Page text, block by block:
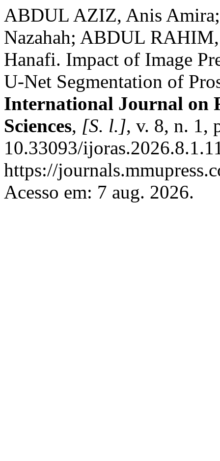
ABDUL AZIZ, Anis
Nazahah; ABDUL
Hanafi. Impact of Image
U-Net Segmentation of
International Journal on
Sciences, [S. l.], v. 8, n. 1,
10.33093/
https://
Acesso em: 7 aug. 2026.